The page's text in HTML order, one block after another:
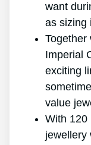
want
as sizing
Together
Imperial
exciting
value
With 120
jewellery